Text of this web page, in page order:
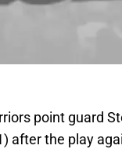
point guard
after the play